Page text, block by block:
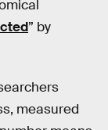
” by
measured